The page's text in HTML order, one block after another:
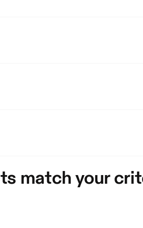
match your